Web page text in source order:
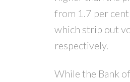
from 1.7 per cent
which strip out
respectively.
While the Bank